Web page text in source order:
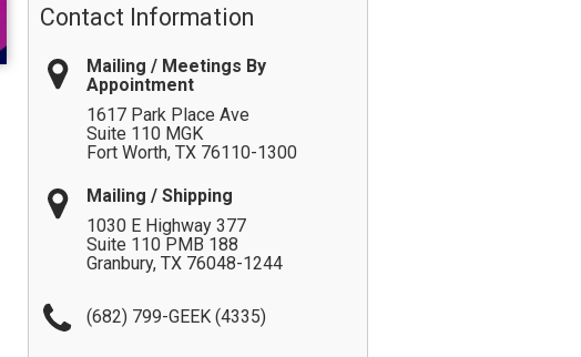
Contact Information
Mailing / Meetings By
Appointment
1617 Park Place Ave
Suite 110 MGK
Fort Worth, TX 76110-1300
Mailing / Shipping
1030 E Highway 377
Suite 110 PMB 188
Granbury, TX 76048-1244
(682) 799-GEEK (4335)